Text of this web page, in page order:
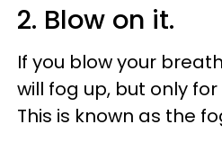
2. Blow on it.
If you blow your
will fog up, but only
This is known as the